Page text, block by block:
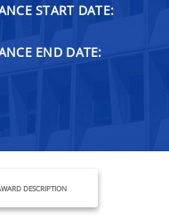
START DATE:
END DATE:
DESCRIPTION